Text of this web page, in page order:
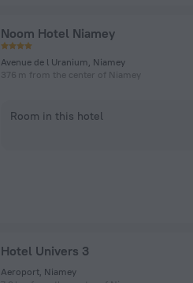
Noom Hotel Niamey
Avenue de l Uranium, Niamey
376 m from the center of Niamey
Room in this hotel
Hotel Univers 3
Aeroport, Niamey